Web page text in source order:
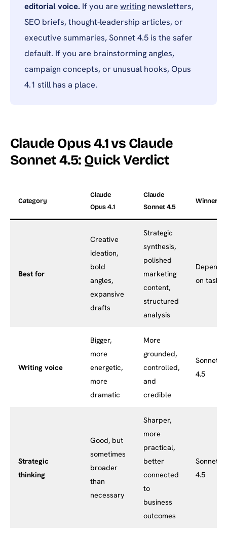
editorial voice. If you are writing newsletters,
SEO briefs, thought-leadership articles, or
executive summaries, Sonnet 4.5 is the safer
default. If you are brainstorming angles,
campaign concepts, or unusual hooks, Opus
4.1 still has a place.
Claude Opus 4.1 vs Claude
Sonnet 4.5: Quick Verdict
Category
Claude
Opus 4.1
Claude
Sonnet 4.5
Winner
Best for
Creative
ideation,
bold
angles,
expansive
drafts
Strategic
synthesis,
polished
marketing
content,
structured
analysis
Depends
on task
Writing voice
Bigger,
more
energetic,
more
dramatic
More
grounded,
controlled,
and
credible
Sonnet
4.5
Strategic
thinking
Good, but
sometimes
broader
than
necessary
Sharper,
more
practical,
better
connected
to
business
outcomes
Sonnet
4.5